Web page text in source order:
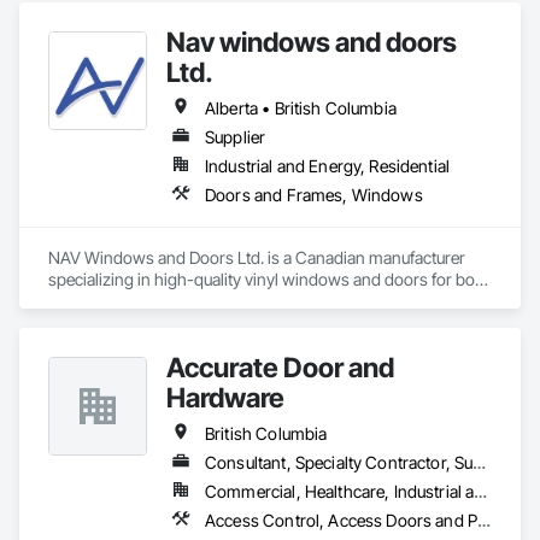
Cladding, Wood Doors and Frames.
Nav windows and doors
Ltd.
Alberta • British Columbia
Supplier
Industrial and Energy, Residential
Doors and Frames, Windows
NAV Windows and Doors Ltd. is a Canadian manufacturer
specializing in high-quality vinyl windows and doors for both
solutions that meet the needs of homeowners, builders, and
contractors.
Our product range includes ENERGY STAR® certified
windows and glazed doors, engineered to provide superior
thermal performance, enhance comfort, and improve the
overall appearance of residential and commercial properties.
We are committed to delivering exceptional craftsmanship,
Accurate Door and
Hardware
British Columbia
Consultant, Specialty Contractor, Supplier
Commercial, Healthcare, Industrial and Energy, Infrastructure, Institutional
Access Control, Access Doors and Panels, Closet Doors, Composite Doors, Door Hardware, Door Louvers, Doors and Frames, Electronic Security, Metal Doors and Frames, Specialty Doors and Frames, Wood Doors and Frames